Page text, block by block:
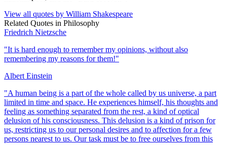
View all quotes by William Shakespeare
Related Quotes in Philosophy
Friedrich Nietzsche
"It is hard enough to remember my opinions, without also
remembering my reasons for them!"
Albert Einstein
"A human being is a part of the whole called by us universe, a part
limited in time and space. He experiences himself, his thoughts and
feeling as something separated from the rest, a kind of optical
delusion of his consciousness. This delusion is a kind of prison for
us, restricting us to our personal desires and to affection for a few
persons nearest to us. Our task must be to free ourselves from this